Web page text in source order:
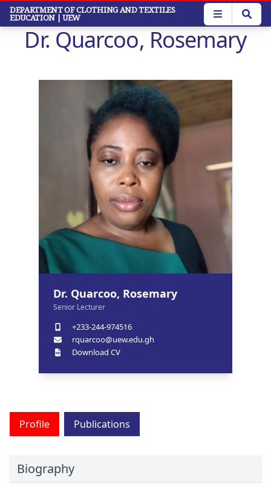
Skip
main
content
DEPARTMENT OF CLOTHING AND TEXTILES
EDUCATION | UEW
Dr. Quarcoo, Rosemary
Dr. Quarcoo, Rosemary
Senior Lecturer
+233-244-974516
rquarcoo@uew.edu.gh
Download CV
Profile Publications
Biography